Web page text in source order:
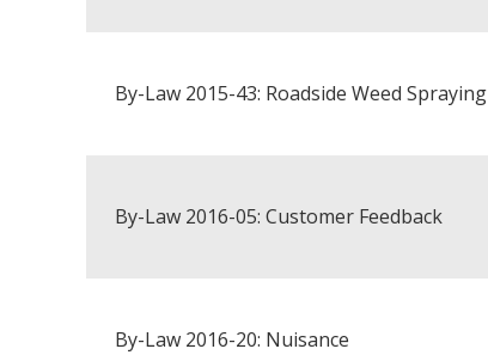
By-Law 2015-43: Roadside Weed Spraying
By-Law 2016-05: Customer Feedback
By-Law 2016-20: Nuisance